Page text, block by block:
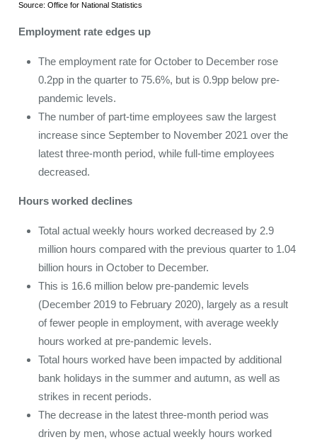
Source: Office for National Statistics
Employment rate edges up
The employment rate for October to December rose
0.2pp in the quarter to 75.6%, but is 0.9pp below pre-
pandemic levels.
The number of part-time employees saw the largest
increase since September to November 2021 over the
latest three-month period, while full-time employees
decreased.
Hours worked declines
Total actual weekly hours worked decreased by 2.9
million hours compared with the previous quarter to 1.04
billion hours in October to December.
This is 16.6 million below pre-pandemic levels
(December 2019 to February 2020), largely as a result
of fewer people in employment, with average weekly
hours worked at pre-pandemic levels.
Total hours worked have been impacted by additional
bank holidays in the summer and autumn, as well as
strikes in recent periods.
The decrease in the latest three-month period was
driven by men, whose actual weekly hours worked